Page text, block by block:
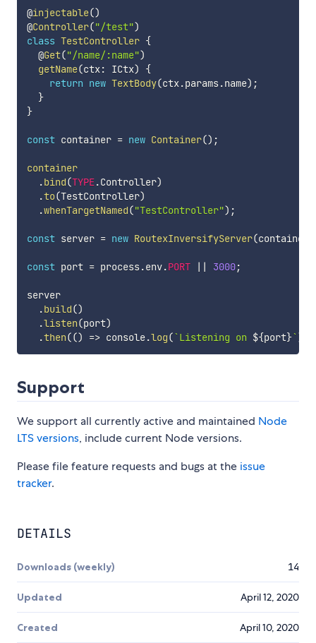
@injectable()
@Controller("/test")
class TestController {
  @
Get("/name/:name")
getName(ctx: ICtx)
{
return new TextBody(ctx.params.name) ;
}
}
const container = new Container() ;
container
.bind(TYPE.Controller)
.to(TestController)
.whenTargetNamed("TestController") ;
const server = new RoutexInversifyServer(container
const port = process.env.PORT || 3000;
server
.build()
.listen(port)
.then(() => console.log(`Listening on ${port}`)
Support
We support all currently active and maintained Node
LTS versions, include current Node versions.
Please file feature requests and bugs at the issue
tracker.
DETAILS
Downloads (weekly) 14
Updated April 12, 2020
Created April 10, 2020